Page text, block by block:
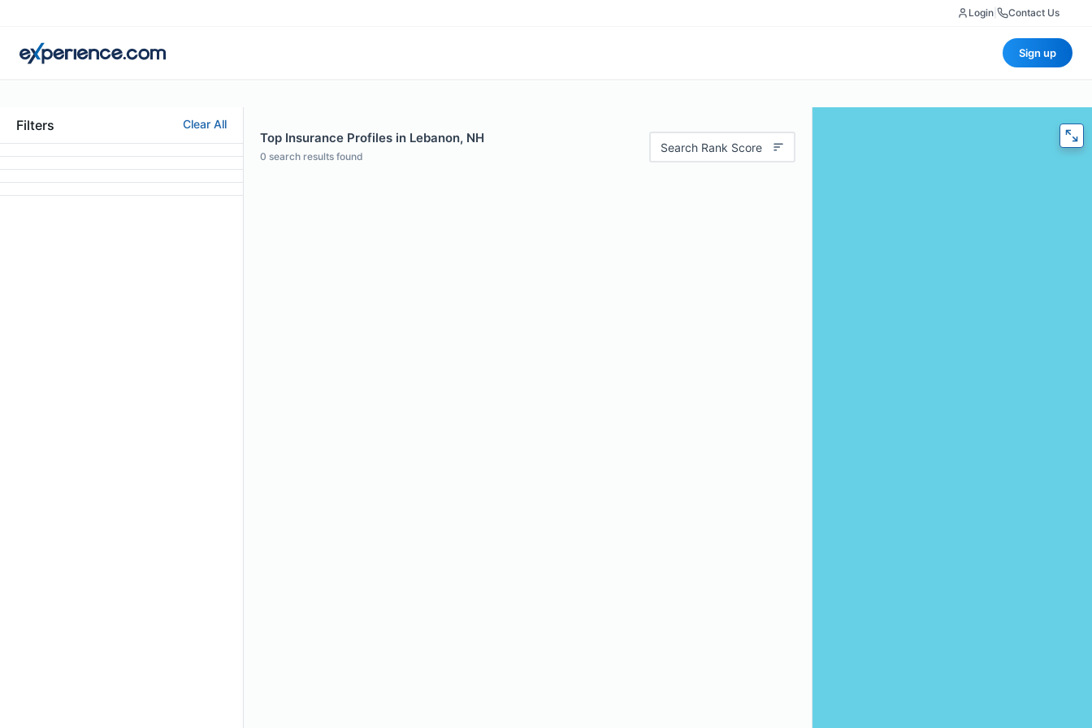
Login Contact Us
Sign up
Filters Clear All
Top Insurance Profiles in Lebanon, NH
0 search results found
Search Rank Score